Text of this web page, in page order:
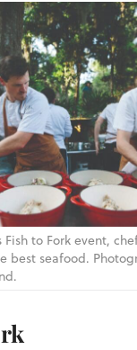
Fish to Fork event,
best seafood.